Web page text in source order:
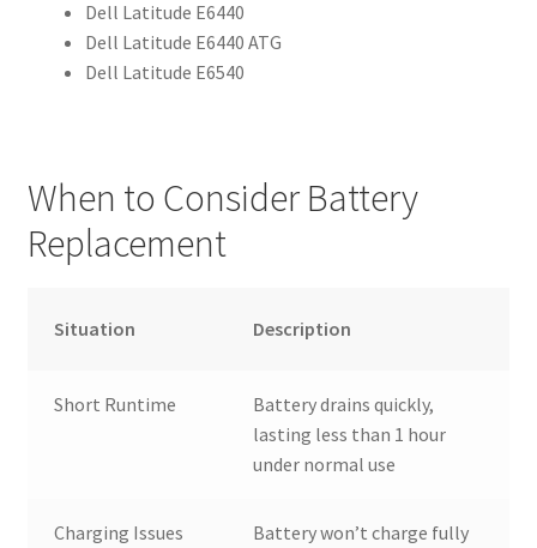
Dell Latitude E6440
Dell Latitude E6440 ATG
Dell Latitude E6540
When to Consider Battery
Replacement
Situation Description
Short Runtime
Battery drains quickly,
lasting less than 1 hour
under normal use
Charging Issues
Battery won’t charge fully